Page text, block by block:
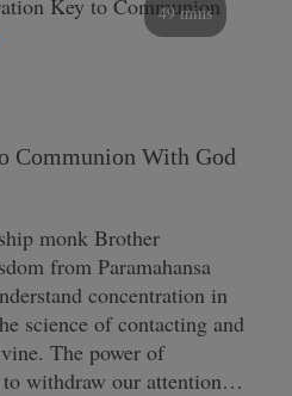
49 mins
Communion With God
monk Brother
from Paramahansa
concentration in
science of contacting and
The power of
to withdraw our attention…